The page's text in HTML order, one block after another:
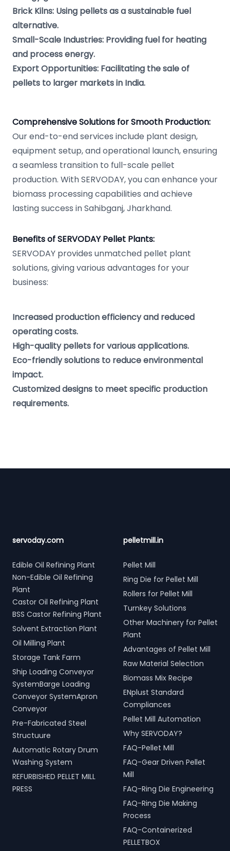
Brick Kilns: Using pellets as a sustainable fuel
alternative.
Small-Scale Industries: Providing fuel for heating
and process energy.
Export Opportunities: Facilitating the sale of
pellets to larger markets in India.
Comprehensive Solutions for Smooth Production:
Our end-to-end services include plant design,
equipment setup, and operational launch, ensuring
a seamless transition to full-scale pellet
production. With SERVODAY, you can enhance your
biomass processing capabilities and achieve
lasting success in Sahibganj, Jharkhand.
Benefits of SERVODAY Pellet Plants:
SERVODAY provides unmatched pellet plant
solutions, giving various advantages for your
business:
Increased production efficiency and reduced
operating costs.
High-quality pellets for various applications.
Eco-friendly solutions to reduce environmental
impact.
Customized designs to meet specific production
requirements.
servoday.com
Edible Oil Refining Plant
Non-Edible Oil Refining
Plant
Castor Oil Refining Plant
BSS Castor Refining Plant
Solvent Extraction Plant
Oil Milling Plant
Storage Tank Farm
Ship Loading Conveyor
SystemBarge Loading
Conveyor SystemApron
Conveyor
Pre-Fabricated Steel
Structuure
Automatic Rotary Drum
Washing System
REFURBISHED PELLET MILL
PRESS
pelletmill.in
Pellet Mill
Ring Die for Pellet Mill
Rollers for Pellet Mill
Turnkey Solutions
Other Machinery for Pellet
Plant
Advantages of Pellet Mill
Raw Material Selection
Biomass Mix Recipe
ENplust Standard
Compliances
Pellet Mill Automation
Why SERVODAY?
FAQ-Pellet Mill
FAQ-Gear Driven Pellet
Mill
FAQ-Ring Die Engineering
FAQ-Ring Die Making
Process
FAQ-Containerized
PELLETBOX